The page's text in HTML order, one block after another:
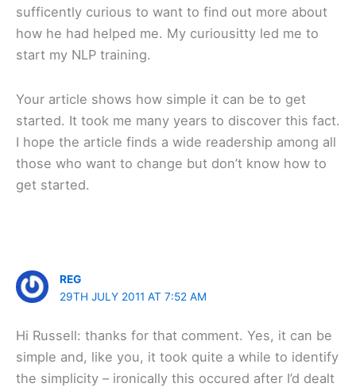
sufficently curious to want to find out more about
how he had helped me. My curiousitty led me to
start my NLP training.
Your article shows how simple it can be to get
started. It took me many years to discover this fact.
I hope the article finds a wide readership among all
those who want to change but don’t know how to
get started.
REG
29TH JULY 2011 AT 7:52 AM
Hi Russell: thanks for that comment. Yes, it can be
simple and, like you, it took quite a while to identify
the simplicity – ironically this occured after I’d dealt